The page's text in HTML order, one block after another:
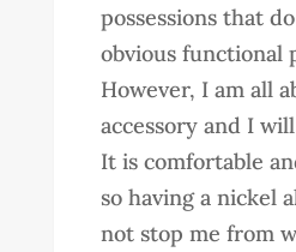
possessions that
obvious functional
However, I am all
accessory and I
It is comfortable
so having a nickel
not stop me from